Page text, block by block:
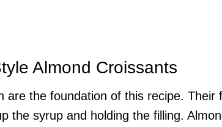
Almond Croissants
are the foundation of this recipe. Their
the syrup and holding the filling.